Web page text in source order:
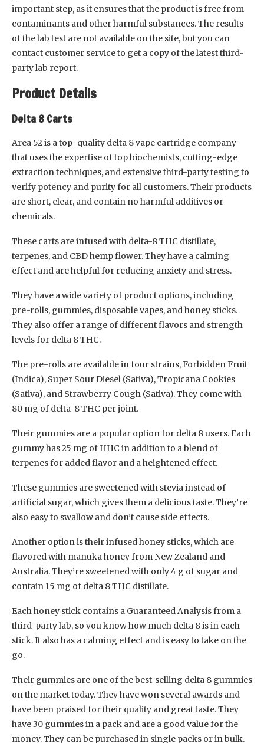
important step, as it ensures that the product is free from
contaminants and other harmful substances. The results
of the lab test are not available on the site, but you can
contact customer service to get a copy of the latest third-
party lab report.
Product Details
Delta 8 Carts
Area 52 is a top-quality delta 8 vape cartridge company
that uses the expertise of top biochemists, cutting-edge
extraction techniques, and extensive third-party testing to
verify potency and purity for all customers. Their products
are short, clear, and contain no harmful additives or
chemicals.
These carts are infused with delta-8 THC distillate,
terpenes, and CBD hemp flower. They have a calming
effect and are helpful for reducing anxiety and stress.
They have a wide variety of product options, including
pre-rolls, gummies, disposable vapes, and honey sticks.
They also offer a range of different flavors and strength
levels for delta 8 THC.
The pre-rolls are available in four strains, Forbidden Fruit
(Indica), Super Sour Diesel (Sativa), Tropicana Cookies
(Sativa), and Strawberry Cough (Sativa). They come with
80 mg of delta-8 THC per joint.
Their gummies are a popular option for delta 8 users. Each
gummy has 25 mg of HHC in addition to a blend of
terpenes for added flavor and a heightened effect.
These gummies are sweetened with stevia instead of
artificial sugar, which gives them a delicious taste. They’re
also easy to swallow and don’t cause side effects.
Another option is their infused honey sticks, which are
flavored with manuka honey from New Zealand and
Australia. They’re sweetened with only 4 g of sugar and
contain 15 mg of delta 8 THC distillate.
Each honey stick contains a Guaranteed Analysis from a
third-party lab, so you know how much delta 8 is in each
stick. It also has a calming effect and is easy to take on the
go.
Their gummies are one of the best-selling delta 8 gummies
on the market today. They have won several awards and
have been praised for their quality and great taste. They
have 30 gummies in a pack and are a good value for the
money. They can be purchased in single packs or in bulk.